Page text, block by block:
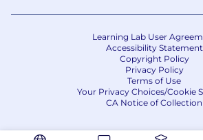
Learning Lab User
Accessibility Statement
Copyright Policy
Privacy Policy
Terms of Use
Your Privacy Choices/Cookie
CA Notice of Collection